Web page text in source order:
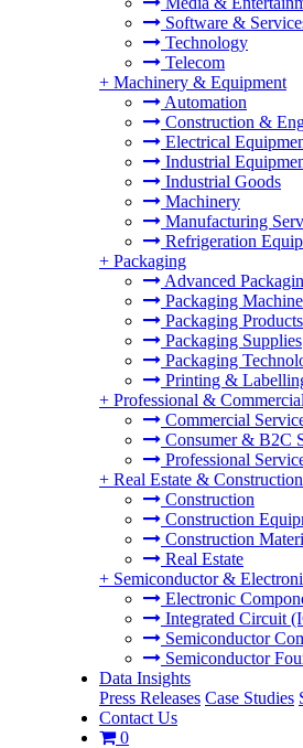
Software &
Technology
Telecom
+ Machinery & Equipment
Automation
Construction &
Electrical
Industrial
Industrial Goods
Machinery
Manufacturing
Refrigeration
+ Packaging
Advanced
Packaging
Packaging Products
Packaging Supplies
Packaging
Printing &
+ Professional &
Commercial
Consumer & B2C
Professional
+ Real Estate & Construction
Construction
Construction
Construction
Real Estate
+ Semiconductor &
Electronic
Integrated Circuit
Semiconductor
Semiconductor
Data Insights
Press Releases Case Studies
Contact Us
0